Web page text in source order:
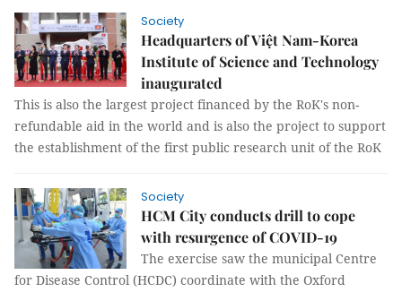
Society
Headquarters of Việt Nam-Korea
Institute of Science and Technology
inaugurated
This is also the largest project financed by the RoK's non-
refundable aid in the world and is also the project to support
the establishment of the first public research unit of the RoK
Society
HCM City conducts drill to cope
with resurgence of COVID-19
The exercise saw the municipal Centre
for Disease Control (HCDC) coordinate with the Oxford